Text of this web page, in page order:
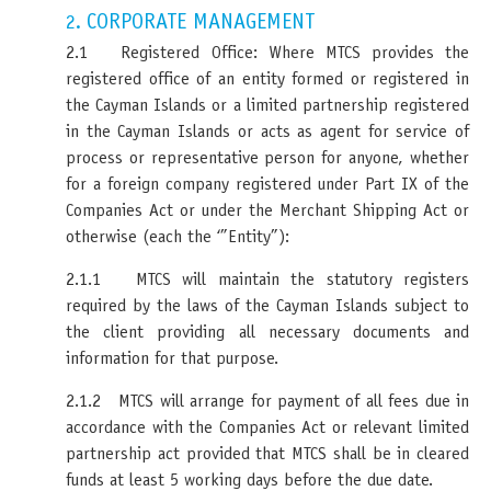
2. CORPORATE MANAGEMENT
2.1 Registered Office: Where MTCS provides the
registered office of an entity formed or registered in
the Cayman Islands or a limited partnership registered
in the Cayman Islands or acts as agent for service of
process or representative person for anyone, whether
for a foreign company registered under Part IX of the
Companies Act or under the Merchant Shipping Act or
otherwise (each the ‘”Entity”):
2.1.1 MTCS will maintain the statutory registers
required by the laws of the Cayman Islands subject to
the client providing all necessary documents and
information for that purpose.
2.1.2 MTCS will arrange for payment of all fees due in
accordance with the Companies Act or relevant limited
partnership act provided that MTCS shall be in cleared
funds at least 5 working days before the due date.